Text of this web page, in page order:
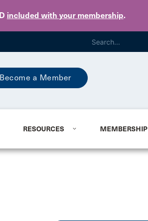
included with your membership.
content
Become a Member
RESOURCES MEMBERSHIP